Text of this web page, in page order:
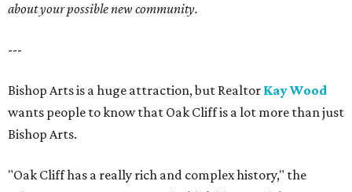
about your possible new community.
---
Bishop Arts is a huge attraction, but Realtor Kay Wood
wants people to know that Oak Cliff is a lot more than just
Bishop Arts.
"Oak Cliff has a really rich and complex history," the